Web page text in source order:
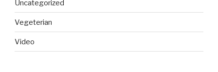
Uncategorized
Vegeterian
Video